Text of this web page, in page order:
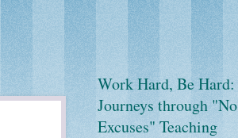
Work Hard, Be Hard:
Journeys through "No
Excuses" Teaching